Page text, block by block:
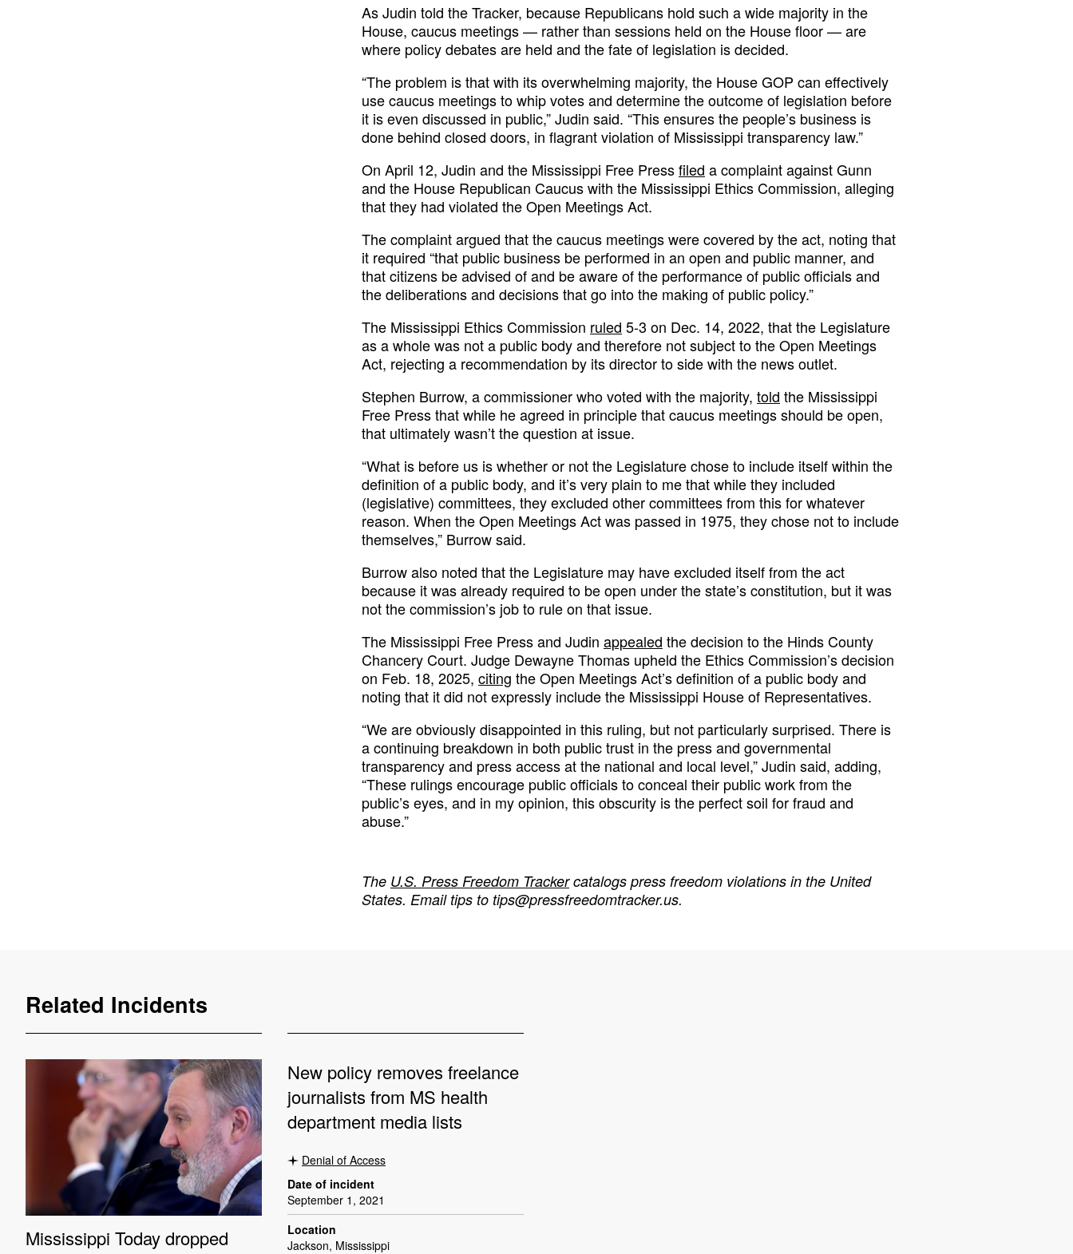
As Judin told the Tracker, because Republicans hold such a wide majority in the
House, caucus meetings — rather than sessions held on the House floor — are
where policy debates are held and the fate of legislation is decided.
“The problem is that with its overwhelming majority, the House GOP can effectively
use caucus meetings to whip votes and determine the outcome of legislation before
it is even discussed in public,” Judin said. “This ensures the people’s business is
done behind closed doors, in flagrant violation of Mississippi transparency law.”
On April 12, Judin and the Mississippi Free Pressfiled a complaint against Gunn
and the House Republican Caucus with the Mississippi Ethics Commission, alleging
that they had violated the Open Meetings Act.
The complaint argued that the caucus meetings were covered by the act, noting that
it required “that public business be performed in an open and public manner, and
that citizens be advised of and be aware of the performance of public officials and
the deliberations and decisions that go into the making of public policy.”
The Mississippi Ethics Commission ruled 5-3 on Dec. 14, 2022, that the Legislature
as a whole was not a public body and therefore not subject to the Open Meetings
Act, rejecting a recommendation by its director to side with the news outlet.
Stephen Burrow, a commissioner who voted with the majority, told the Mississippi
Free Press that while he agreed in principle that caucus meetings should be open,
that ultimately wasn’t the question at issue.
“What is before us is whether or not the Legislature chose to include itself within the
definition of a public body, and it’s very plain to me that while they included
(legislative) committees, they excluded other committees from this for whatever
reason. When the Open Meetings Act was passed in 1975, they chose not to include
themselves,” Burrow said.
Burrow also noted that the Legislature may have excluded itself from the act
because it was already required to be open under the state’s constitution, but it was
not the commission’s job to rule on that issue.
The Mississippi Free Press and Judin appealed the decision to the Hinds County
Chancery Court. Judge Dewayne Thomas upheld the Ethics Commission’s decision
on Feb. 18, 2025, citing the Open Meetings Act’s definition of a public body and
noting that it did not expressly include the Mississippi House of Representatives.
“We are obviously disappointed in this ruling, but not particularly surprised. There is
a continuing breakdown in both public trust in the press and governmental
transparency and press access at the national and local level,” Judin said, adding,
“These rulings encourage public officials to conceal their public work from the
public’s eyes, and in my opinion, this obscurity is the perfect soil for fraud and
abuse.”
The U.S. Press Freedom Trackercatalogs press freedom violations in the United
States. Email tips to tips@pressfreedomtracker.us.
Related Incidents
Mississippi Today dropped
New policy removes freelance
journalists from MS health
department media lists
Denial of Access
Date of incident
September 1, 2021
Location
Jackson, Mississippi